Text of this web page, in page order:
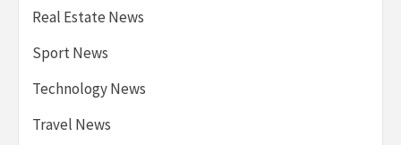
Real Estate News
Sport News
Technology News
Travel News